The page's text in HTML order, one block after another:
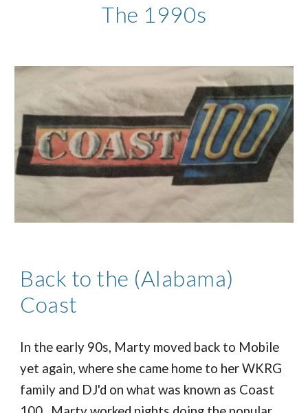
The 1990s
Back to the (Alabama)
Coast
In the early 90s, Marty moved back to Mobile
yet again, where she came home to her WKRG
family and DJ'd on what was known as Coast